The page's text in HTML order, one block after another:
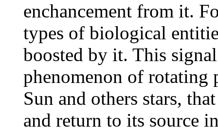
enchancement from it.
types of biological
boosted by it. This
phenomenon of rotating
Sun and others stars,
and return to its source